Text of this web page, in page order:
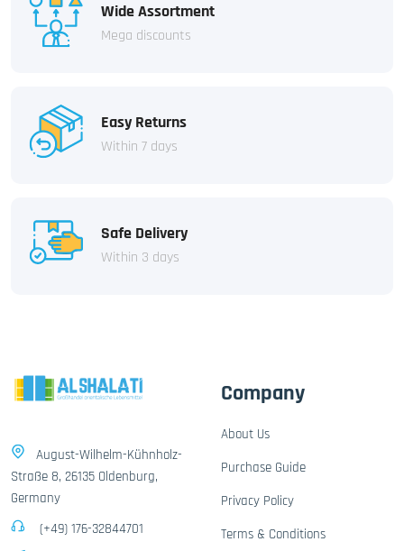
Wide Assortment
Mega discounts
Easy Returns
Within 7 days
Safe Delivery
Within 3 days
August-Wilhelm-Kühnholz-
Straße 8, 26135 Oldenburg,
Germany
(+49) 176-32844701
Company
About Us
Purchase Guide
Privacy Policy
Terms & Conditions